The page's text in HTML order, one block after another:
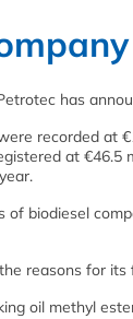
has
recorded at
at
of biodiesel
reasons for its
oil methyl